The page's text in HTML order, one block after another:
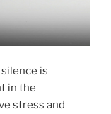
is
in the
stress and